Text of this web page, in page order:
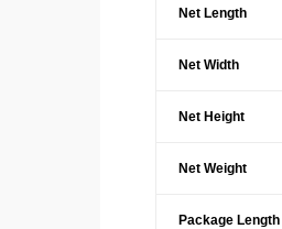
Net Length
Net Width
Net Height
Net Weight
Package Length